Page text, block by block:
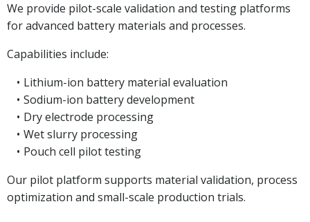
We provide pilot-scale validation and testing platforms
for advanced battery materials and processes.
Capabilities include:
Lithium-ion battery material evaluation
Sodium-ion battery development
Dry electrode processing
Wet slurry processing
Pouch cell pilot testing
Our pilot platform supports material validation, process
optimization and small-scale production trials.